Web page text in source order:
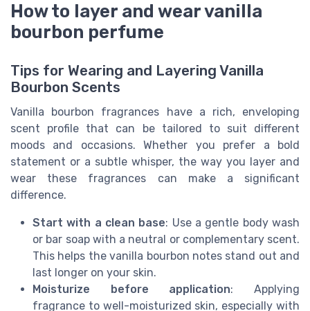
How to layer and wear vanilla
bourbon perfume
Tips for Wearing and Layering Vanilla
Bourbon Scents
Vanilla bourbon fragrances have a rich, enveloping
scent profile that can be tailored to suit different
moods and occasions. Whether you prefer a bold
statement or a subtle whisper, the way you layer and
wear these fragrances can make a significant
difference.
Start with a clean base: Use a gentle body wash
or bar soap with a neutral or complementary scent.
This helps the vanilla bourbon notes stand out and
last longer on your skin.
Moisturize before application: Applying
fragrance to well-moisturized skin, especially with